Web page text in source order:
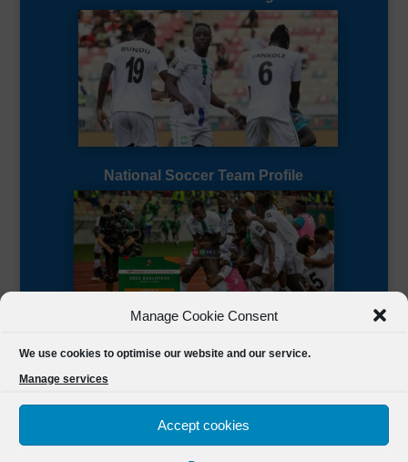
Manage Cookie Consent
We use cookies to optimise our website and our service.
Manage services
Accept cookies
National Soccer Team Profile